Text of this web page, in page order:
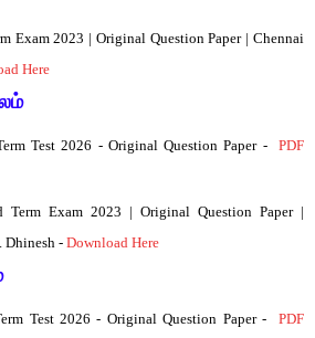
Exam 2023 | Original Question Paper | Chennai
Here
Test 2026 - Original Question Paper -PDF
Exam 2023 | Original Question Paper |
Dhinesh - Download Here
Test 2026 - Original Question Paper -PDF